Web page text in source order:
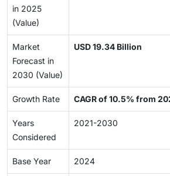
in 2025
(Value)
Market
Forecast in
2030 (Value)
USD 19.34 Billion
Growth Rate CAGR of 10.5% from
Years
Considered
2021-2030
Base Year 2024